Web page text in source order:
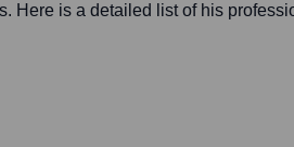
Here is a detailed list of his